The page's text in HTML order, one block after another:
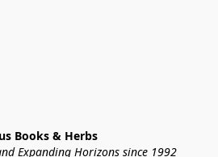
Books & Herbs
Expanding Horizons since 1992